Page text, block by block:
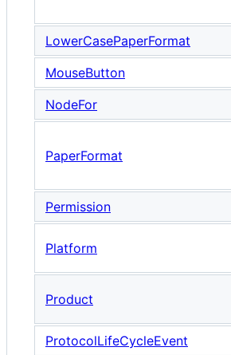
LowerCasePaperFormat
MouseButton
NodeFor
PaperFormat
Permission
Platform
Product
ProtocolLifeCycleEvent